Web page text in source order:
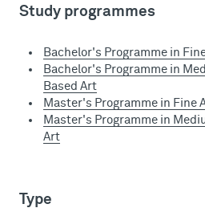
Study programmes
Bachelor's Programme in
Bachelor's Programme in
Based Art
Master's Programme in Fine
Master's Programme in
Art
Type